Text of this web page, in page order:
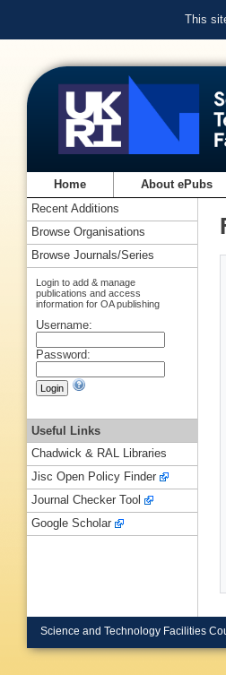
This
Home About ePubs
Recent Additions
Browse Organisations
Browse Journals/Series
Login to add & manage
publications and access
information for OA publishing
Username:
Password:
Useful Links
Chadwick & RAL Libraries
Jisc Open Policy Finder
Journal Checker Tool
Google Scholar
Science and Technology Facilities